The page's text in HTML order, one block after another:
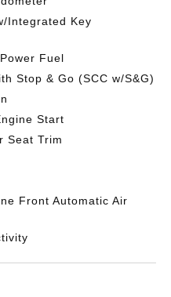
Integrated Key
Fuel
Stop & Go (SCC w/S&G)
Start
Seat Trim
Front Automatic Air